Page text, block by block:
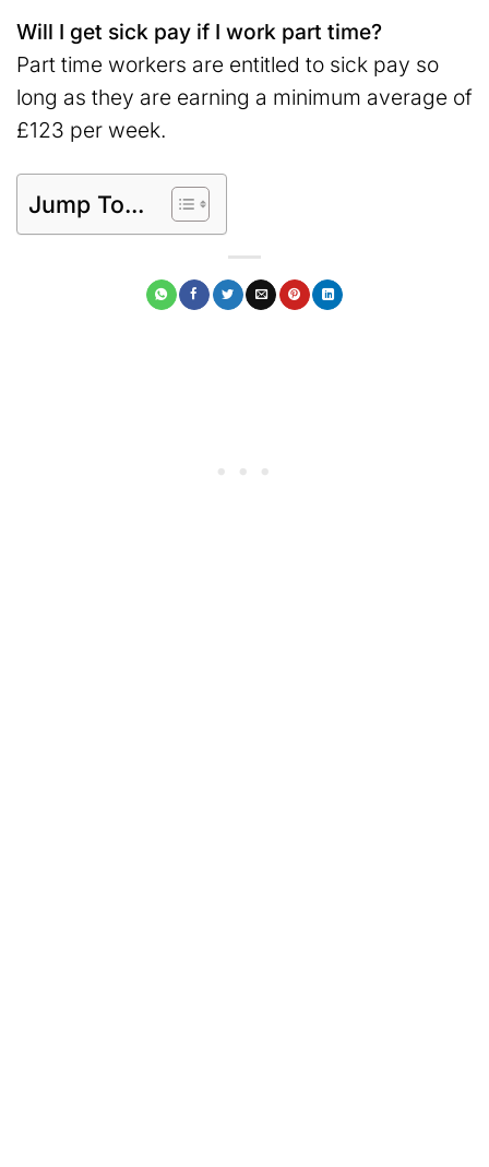
Will I get sick pay if I work part time?
Part time workers are entitled to sick pay so
long as they are earning a minimum average of
£123 per week.
Jump To...